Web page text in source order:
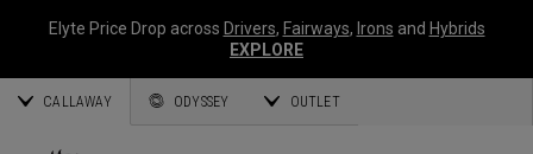
Elyte Price Drop across Drivers, Fairways, Irons and Hybrids
EXPLORE
CALLAWAY ODYSSEY OUTLET